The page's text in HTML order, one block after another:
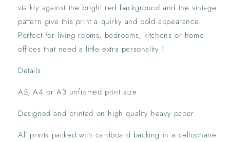
starkly against the bright red background and the vintage
pattern give this print a quirky and bold appearance.
Perfect for living rooms, bedrooms, kitchens or home
offices that need a little extra personality !
Details :
A5, A4 or A3 unframed print size
Designed and printed on high quality heavy paper
All prints packed with cardboard backing in a cellophane